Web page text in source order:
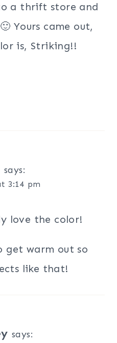
a thrift store and
Yours came out,
is, Striking!!
says:
3:14 pm
love the color!
warm out so
like that!
says: